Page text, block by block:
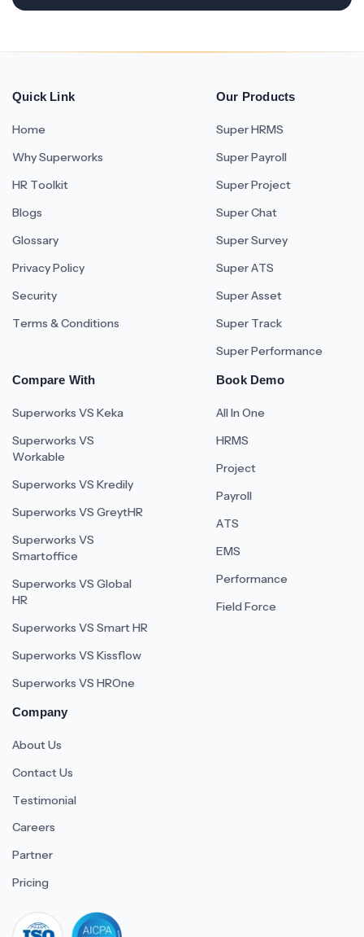
Quick Link
Home
Why Superworks
HR Toolkit
Blogs
Glossary
Privacy Policy
Security
Terms & Conditions
Our Products
Super HRMS
Super Payroll
Super Project
Super Chat
Super Survey
Super ATS
Super Asset
Super Track
Super Performance
Compare With
Superworks VS Keka
Superworks VS
Workable
Superworks VS Kredily
Superworks VS GreytHR
Superworks VS
Smartoffice
Superworks VS Global
HR
Superworks VS Smart HR
Superworks VS Kissflow
Superworks VS HROne
Book Demo
All In One
HRMS
Project
Payroll
ATS
EMS
Performance
Field Force
Company
About Us
Contact Us
Testimonial
Careers
Partner
Pricing